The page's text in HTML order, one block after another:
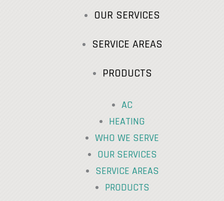
OUR SERVICES
SERVICE AREAS
PRODUCTS
AC
HEATING
WHO WE SERVE
OUR SERVICES
SERVICE AREAS
PRODUCTS